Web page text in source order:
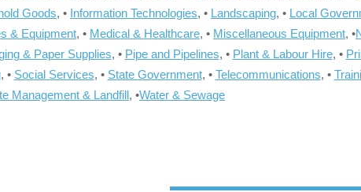
Goods, • Information Technologies, • Landscaping, • Local
& Equipment, • Medical & Healthcare, • Miscellaneous Equipment, •
& Paper Supplies, • Pipe and Pipelines, • Plant & Labour Hire, •
, • Social Services, • State Government, • Telecommunications, •
Management & Landfill, •Water & Sewage